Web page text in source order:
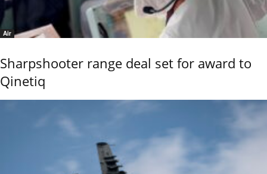
Air
Sharpshooter range deal set for award to
Qinetiq